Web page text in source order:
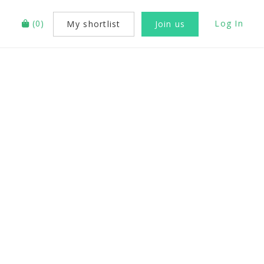
(0) My shortlist Join us Log In